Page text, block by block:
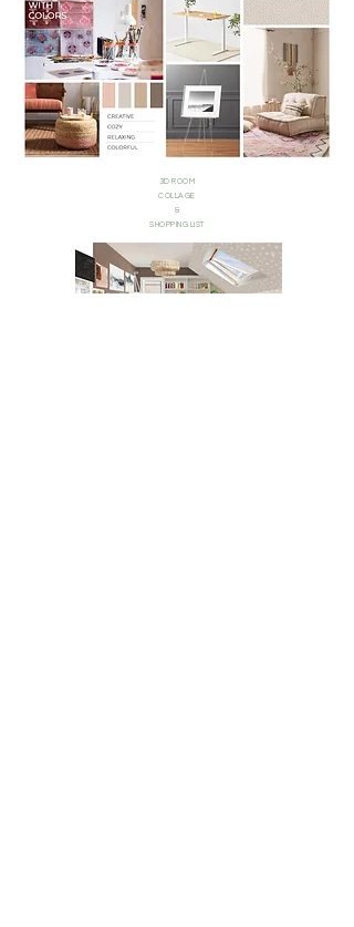
3D ROOM
COLLAGE
&
SHOPPING LIST